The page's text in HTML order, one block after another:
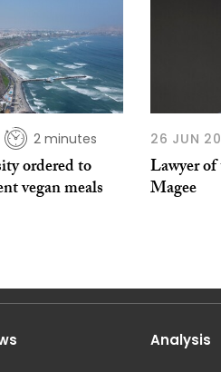
2 minutes
ordered to
vegan meals
26 JUN
Lawyer
Magee
Analysis